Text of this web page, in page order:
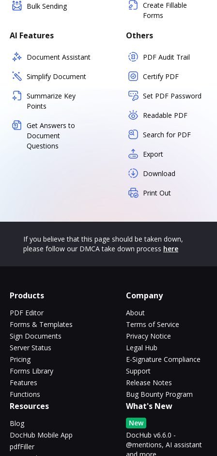
Bulk Sending
Create Fillable
Forms
AI Features
Document Assistant
Simplify Document
Summarize Key
Points
Get Answers to
Document
Questions
Others
PDF Audit Trail
Certify PDF
Set PDF Password
Readable PDF
Search for PDF
Export
Download
Print Out
If you believe that this page should be taken down,
please follow our DMCA take down process here
Products
PDF Editor
Forms & Templates
Sign Documents
Server Status
Pricing
Forms Library
Features
Functions
Company
About
Terms of Service
Privacy Notice
Legal Hub
E-Signature Compliance
Support
Release Notes
Bug Bounty Program
Resources
Blog
DocHub Mobile App
pdfFiller
What's New
New
DocHub v6.6.0 -
@mentions, AI assistant